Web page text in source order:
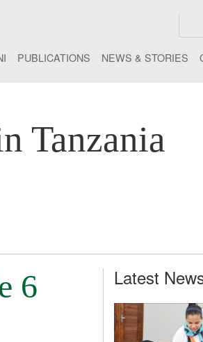
PUBLICATIONS NEWS & STORIES
Tanzania
6
Latest